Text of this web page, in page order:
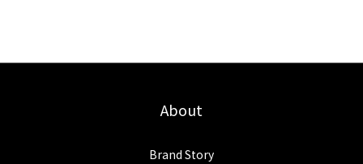
About
Brand Story